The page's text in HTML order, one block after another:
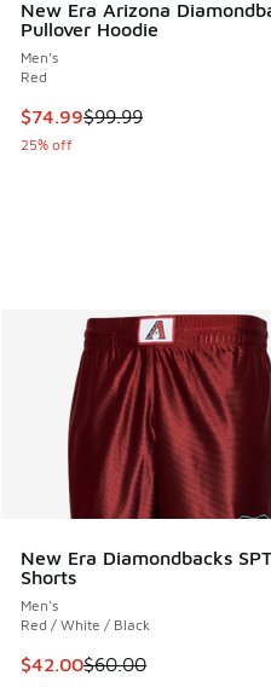
New Era Arizona
Pullover Hoodie
Men's
Red
This item is on sale. Price
$74.99$99.99
25% off
New Era Diamondbacks
Shorts
Men's
Red / White / Black
This item is on sale. Price
$42.00$60.00